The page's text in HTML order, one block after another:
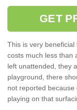
GET
This is very
costs much less than
left unattended, they
playground, there
not reported
playing on that